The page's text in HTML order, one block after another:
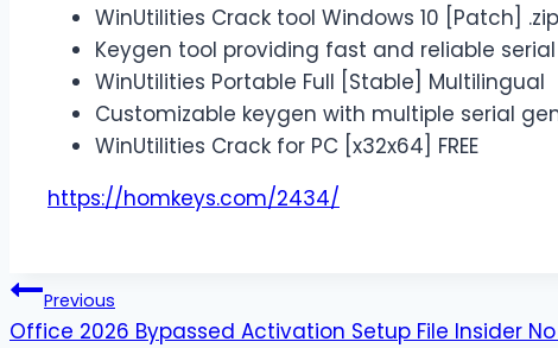
WinUtilities Crack tool Windows 10 [Patch] .zip
Keygen tool providing fast and reliable
WinUtilities Portable Full [Stable] Multilingual
Customizable keygen with multiple serial
WinUtilities Crack for PC [x32x64] FREE
https://homkeys.com/2434/
Previous
Office 2026 Bypassed Activation Setup File Insider